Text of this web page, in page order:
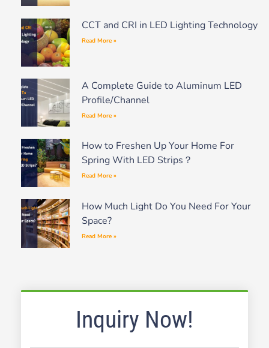
CCT and CRI in LED Lighting Technology
Read More »
A Complete Guide to Aluminum LED
Profile/Channel
Read More »
How to Freshen Up Your Home For
Spring With LED Strips？
Read More »
How Much Light Do You Need For Your
Space?
Read More »
Inquiry Now!